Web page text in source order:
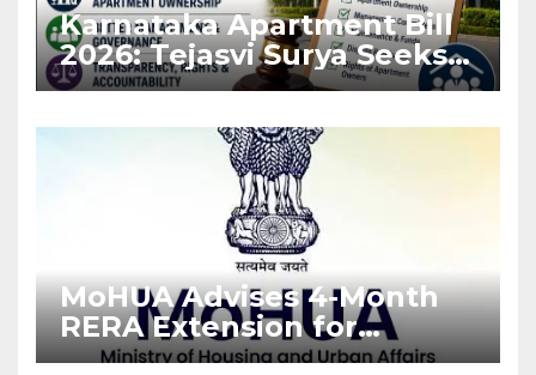
Karnataka Apartment Bill
2026: Tejasvi Surya Seeks
Stronger RERA
MoHUA Advises 4-Month
RERA Extension for
Projects Affected by West